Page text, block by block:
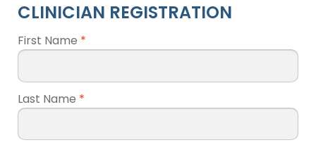
CLINICIAN REGISTRATION
First Name *
Last Name *